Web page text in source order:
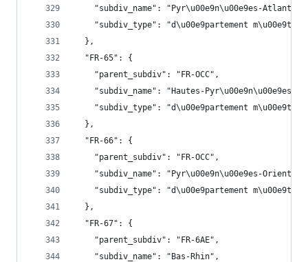
"subdiv_name": "Pyr\u00e9n\u00e9es-
"subdiv_type": "d\u00e9partement
  },
  "FR-65": {
    "parent_subdiv": "FR-OCC",
    "subdiv_name": "Hautes-Pyr\u00e9n\u00e9es",
"subdiv_type": "d\u00e9partement
  },
  "FR-66": {
    "parent_subdiv": "FR-OCC",
"subdiv_name": "Pyr\u00e9n\u00e9es-
"subdiv_type": "d\u00e9partement
  },
  "FR-67": {
    "parent_subdiv": "FR-6AE",
    "subdiv_name": "Bas-Rhin",